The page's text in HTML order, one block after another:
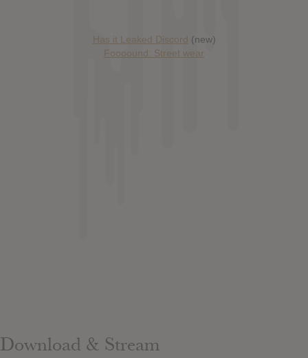
Has it Leaked Discord (new)
Foooound: Street wear
Download & Stream